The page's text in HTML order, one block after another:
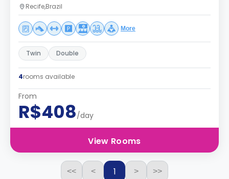
Recife,Brazil
More
Twin Double
4rooms available
From
R$408/day
View Rooms
<< < 1 > >>